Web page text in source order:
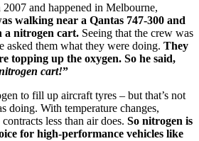
and happened in Melbourne,
walking near a Qantas 747-300 and
a nitrogen cart. Seeing that the crew was
asked them what they were doing. They
topping up the oxygen. So he said,
cart!”
to fill up aircraft tyres – but that’s not
doing. With temperature changes,
less than air does. So nitrogen is
for high-performance vehicles like